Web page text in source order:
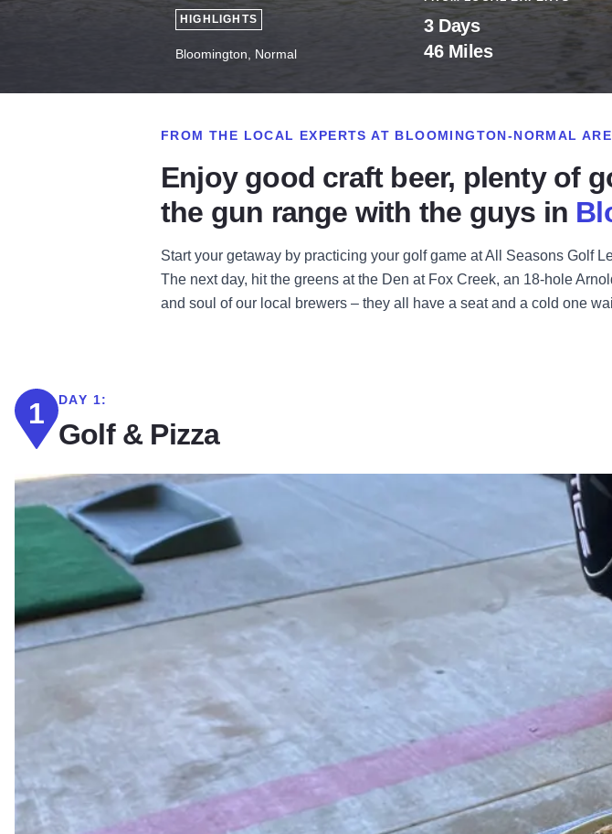
3 Days
46 Miles
HIGHLIGHTS
Bloomington, Normal
FROM THE LOCAL EXPERTS AT BLOOMINGTON-NORMAL
Enjoy good craft beer, plenty of
the gun range with the guys in
Start your getaway by practicing your golf game at All Seasons Golf
The next day, hit the greens at the Den at Fox Creek, an 18-hole
and soul of our local brewers – they all have a seat and a cold one
1 DAY 1:
Golf & Pizza